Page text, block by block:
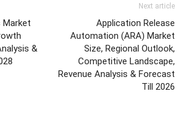
Market
&
Next article
Application Release
Automation (ARA) Market
Size, Regional Outlook,
Competitive Landscape,
Revenue Analysis & Forecast
Till 2026